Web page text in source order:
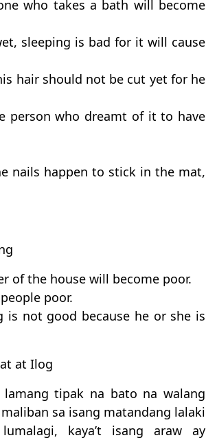
who takes a bath will become
sleeping is bad for it will cause
hair should not be cut yet for he
person who dreamt of it to have
nails happen to stick in the mat,
of the house will become poor.
poor.
not good because he or she is
at Ilog
tipak na bato na walang
sa isang matandang lalaki
kaya’t isang araw ay